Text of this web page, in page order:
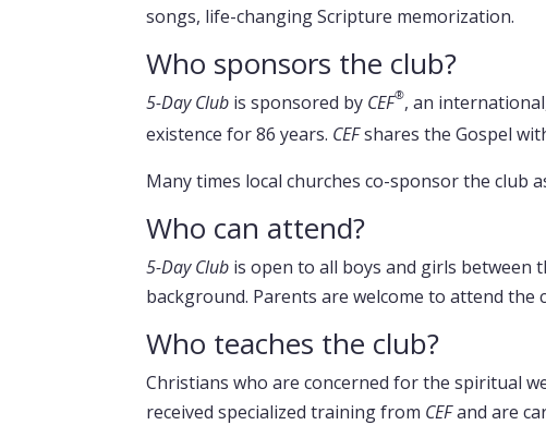
songs, life-changing Scripture memorization.
Who sponsors the club?
5-Day Club is sponsored by CEF®, an
existence for 86 years. CEFshares the Gospel
Many times local churches co-sponsor the club
Who can attend?
5-Day Club is open to all boys and girls between
background. Parents are welcome to attend the
Who teaches the club?
Christians who are concerned for the spiritual
received specialized training from CEFand are